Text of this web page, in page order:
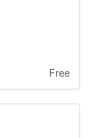
Free